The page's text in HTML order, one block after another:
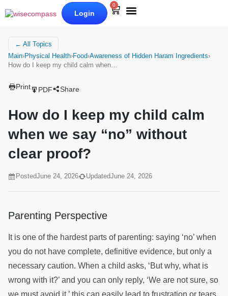
Login
0
← All Topics
Main›Physical Health›Food›Awareness of Hidden Haram Ingredients›
How do I keep my child calm when…
Print PDF Share
How do I keep my child calm
when we say “no” without
clear proof?
PostedJune 24, 2026 UpdatedJune 24, 2026
Parenting Perspective
It is one of the hardest parts of parenting: saying ‘no’ when
you do not have complete, definitive evidence, but only a
necessary caution. When a child asks, ‘But why, what is
wrong with it?’ and you can only reply, ‘We are not sure, so
we must avoid it,’ this can easily lead to frustration or tears.